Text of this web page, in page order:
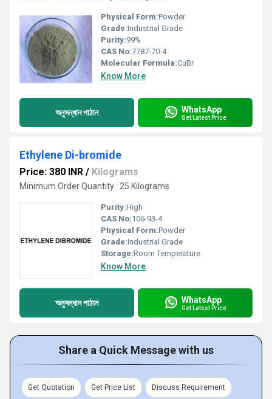
Physical Form:Powder
Grade:Industrial Grade
Purity:99%
CAS No:7787-70-4
Molecular Formula:CuBr
Know More
অনুসন্ধান পাঠান WhatsApp
Get Latest Price
Ethylene Di-bromide
Price: 380 INR / Kilograms
Minimum Order Quantity : 25 Kilograms
Purity:High
CAS No:106-93-4
Physical Form:Powder
Grade:Industrial Grade
Storage:Room Temperature
Know More
অনুসন্ধান পাঠান WhatsApp
Get Latest Price
Share a Quick Message with us
Get Quotation Get Price List Discuss Requirement